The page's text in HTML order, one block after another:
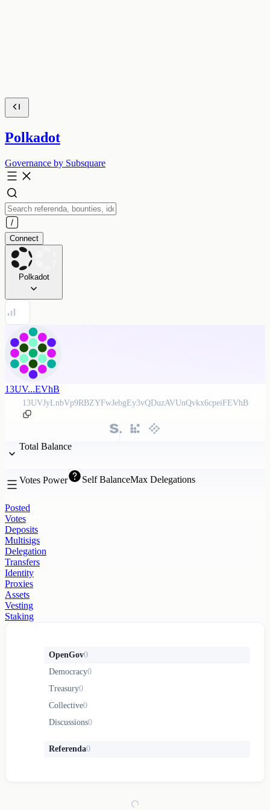
Polkadot
Governance by Subsquare
Connect
Polkadot
13UV...EVhB
13UVJyLnbVp9RBZYFwJebgEy3vQDuzAVUnQvkx6cpeiFEVhB
Total Balance
Votes Power Self BalanceMax Delegations
Posted
Votes
Deposits
Multisigs
Delegation
Transfers
Identity
Proxies
Assets
Vesting
Staking
OpenGov0
Democracy0
Treasury0
Collective0
Discussions0
Referenda0